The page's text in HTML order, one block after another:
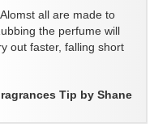
all are made to
the perfume will
out faster, falling short
Tip by Shane